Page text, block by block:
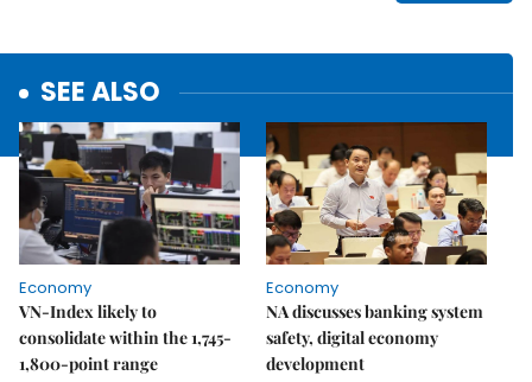
SEE ALSO
Economy
VN-Index likely to
consolidate within the 1,745-
1,800-point range
Economy
NA discusses banking system
safety, digital economy
development